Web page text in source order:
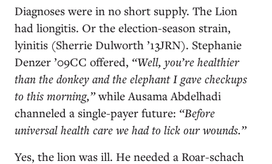
Diagnoses were in no short supply. The Lion
had liongitis. Or the election-season strain,
lyinitis (Sherrie Dulworth ’13JRN). Stephanie
Denzer ’09CC offered, “Well, you’re healthier
than the donkey and the elephant I gave checkups
to this morning,”while Ausama Abdelhadi
channeled a single-payer future: “Before
universal health care we had to lick our wounds.”
Yes, the lion was ill. He needed a Roar-schach